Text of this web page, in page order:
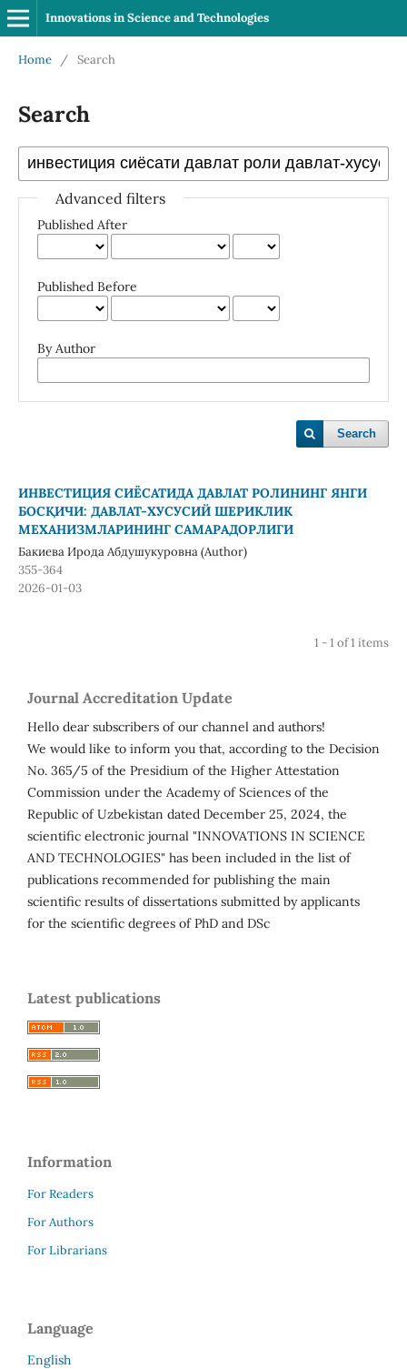
Innovations in Science and Technologies
Home / Search
Search
Advanced filters
Published After
Published Before
By Author
Search
ИНВЕСТИЦИЯ СИЁСАТИДА ДАВЛАТ РОЛИНИНГ ЯНГИ
БОСҚИЧИ: ДАВЛАТ-ХУСУСИЙ ШЕРИКЛИК
МЕХАНИЗМЛАРИНИНГ САМАРАДОРЛИГИ
Бакиева Ирода Абдушукуровна (Author)
355-364
2026-01-03
1 - 1 of 1 items
Journal Accreditation Update
Hello dear subscribers of our channel and authors!
We would like to inform you that, according to the Decision
No. 365/5 of the Presidium of the Higher Attestation
Commission under the Academy of Sciences of the
Republic of Uzbekistan dated December 25, 2024, the
scientific electronic journal "INNOVATIONS IN SCIENCE
AND TECHNOLOGIES" has been included in the list of
publications recommended for publishing the main
scientific results of dissertations submitted by applicants
for the scientific degrees of PhD and DSc
Latest publications
Information
For Readers
For Authors
For Librarians
Language
English